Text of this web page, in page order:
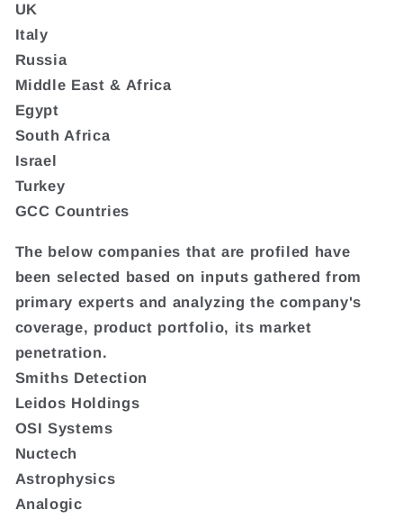
UK
Italy
Russia
Middle East & Africa
Egypt
South Africa
Israel
Turkey
GCC Countries
The below companies that are profiled have
been selected based on inputs gathered from
primary experts and analyzing the company's
coverage, product portfolio, its market
penetration.
Smiths Detection
Leidos Holdings
OSI Systems
Nuctech
Astrophysics
Analogic